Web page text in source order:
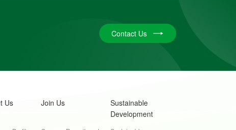
Contact Us
Us Join Us
Sustainable
Development